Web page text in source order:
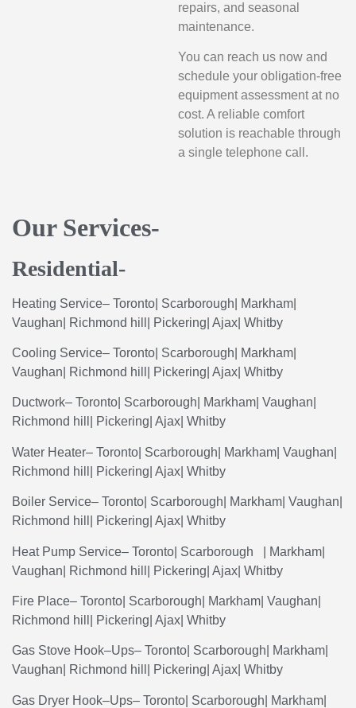
repairs, and seasonal
maintenance.
You can reach us now and
schedule your obligation-free
equipment assessment at no
cost. A reliable comfort
solution is reachable through
a single telephone call.
Our Services-
Residential-
Heating Service– Toronto Scarborough Markham
Vaughan
Richmond hill Pickering Ajax Whitby
Cooling Service– Toronto Scarborough Markham
Vaughan
Richmond hill Pickering Ajax Whitby
Ductwork– Toronto Scarborough Markham Vaughan
Richmond hill|
Pickering Ajax Whitby
Water Heater– Toronto Scarborough Markham Vaughan
Richmond hill Pickering Ajax Whitby
Boiler Service– Toronto Scarborough Markham Vaughan
Richmond hill Pickering Ajax Whitby
Heat Pump Service– Toronto Scarborough Markham
Vaughan| Richmond hill|
Pickering Ajax Whitby
Fire Place– Toronto Scarborough Markham Vaughan
Richmond hill Pickering Ajax Whitby
Gas Stove Hook–Ups– Toronto Scarborough Markham
Vaughan | Richmond hill| Pickering Ajax Whitby
Gas Dryer Hook–Ups– Toronto Scarborough Markham